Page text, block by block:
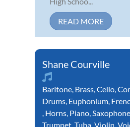
READ MORE
Shane Courville
Baritone, Brass,Cello,
Drums, Euphonium,
, Horns, Piano,Saxophone
Trumpet,Tuba,Violin,